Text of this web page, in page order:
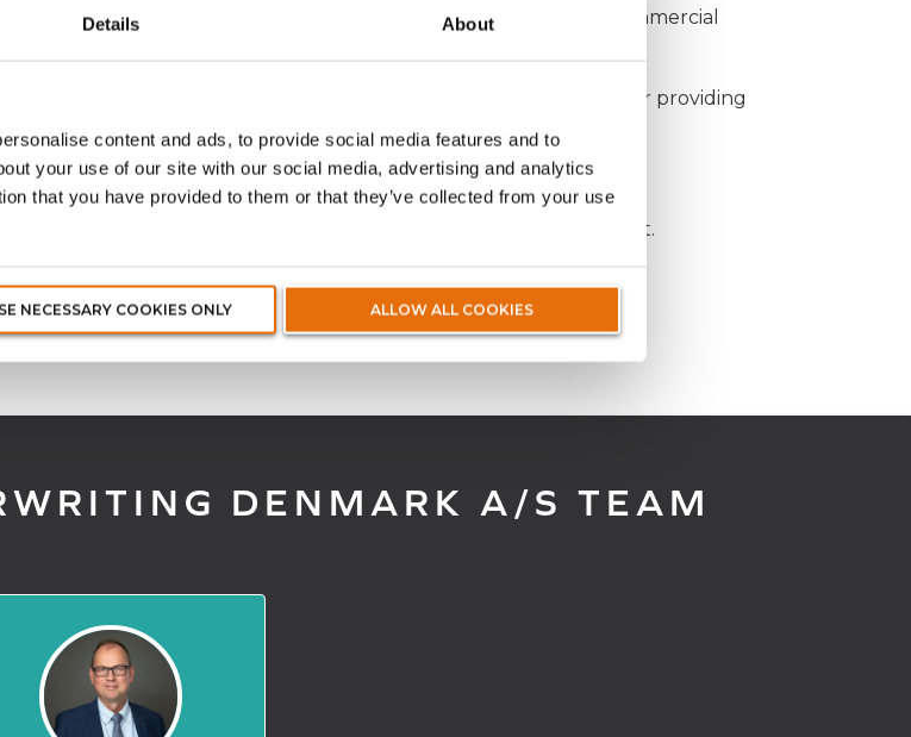
Details About
content and ads, to provide social media features and to
your use of our site with our social media, advertising and analytics
that you have provided to them or that they’ve collected from your use
NECESSARY COOKIES ONLY ALLOW ALL COOKIES
of liability, financial lines, property damage, construction, commercial
MGA Group Volante Global, who has archived several awards for providing
business lines backed by Lloyd’s Europe.
underwriters with unparalleled knowledge of the Danish market.
DENMARK A/S TEAM